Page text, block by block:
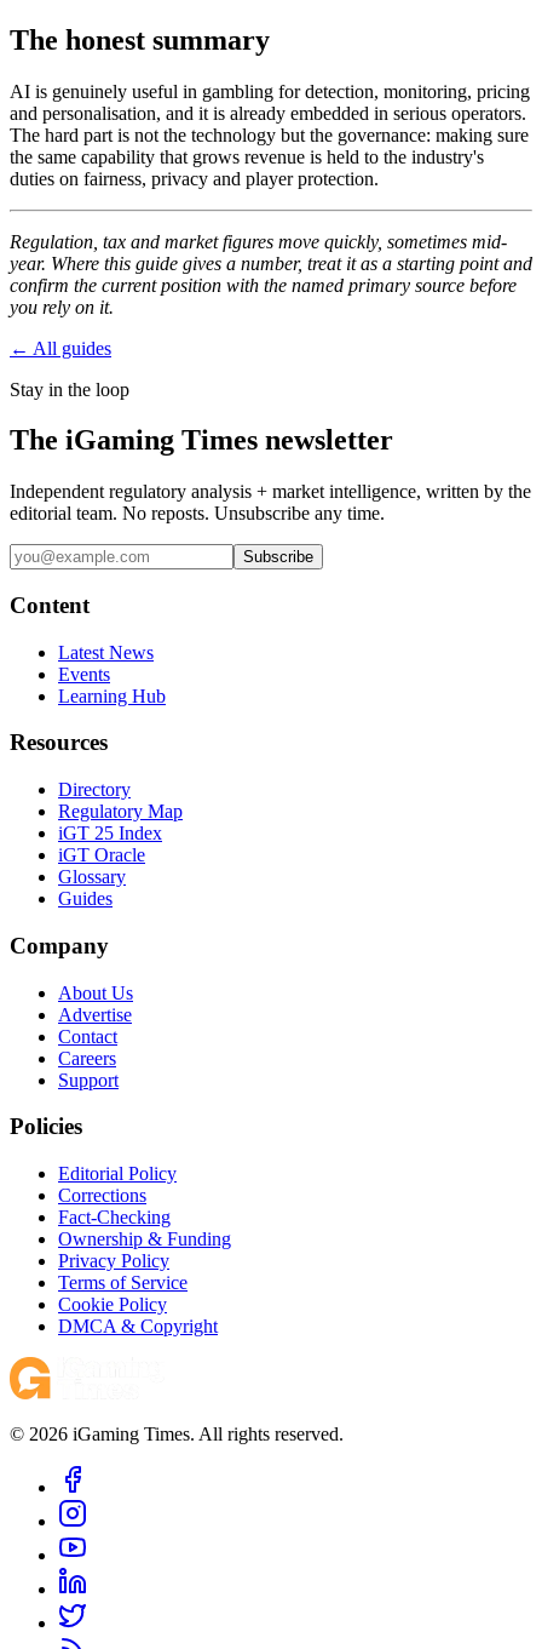
The honest summary
AI is genuinely useful in gambling for detection, monitoring, pricing
and personalisation, and it is already embedded in serious operators.
The hard part is not the technology but the governance: making sure
the same capability that grows revenue is held to the industry's
duties on fairness, privacy and player protection.
Regulation, tax and market figures move quickly, sometimes mid-
year. Where this guide gives a number, treat it as a starting point and
confirm the current position with the named primary source before
you rely on it.
← All guides
Stay in the loop
The iGaming Times newsletter
Independent regulatory analysis + market intelligence, written by the
editorial team. No reposts. Unsubscribe any time.
Subscribe
Content
Latest News
Events
Learning Hub
Resources
Directory
Regulatory Map
iGT 25 Index
iGT Oracle
Glossary
Guides
Company
About Us
Advertise
Contact
Careers
Support
Policies
Editorial Policy
Corrections
Fact-Checking
Ownership & Funding
Privacy Policy
Terms of Service
Cookie Policy
DMCA & Copyright
© 2026 iGaming Times. All rights reserved.